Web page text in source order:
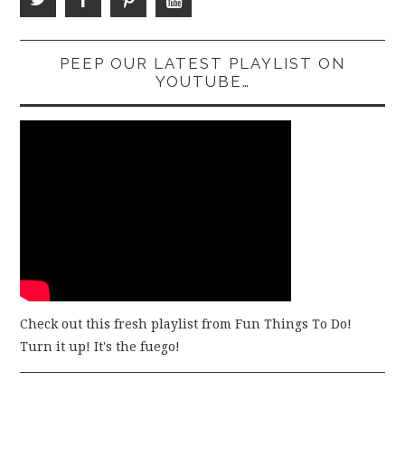
PEEP OUR LATEST PLAYLIST ON
YOUTUBE…
Check out this fresh playlist from Fun Things To Do!
Turn it up! It's the fuego!